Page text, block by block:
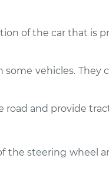
of the car that is
vehicles.
and provide
the steering wheel